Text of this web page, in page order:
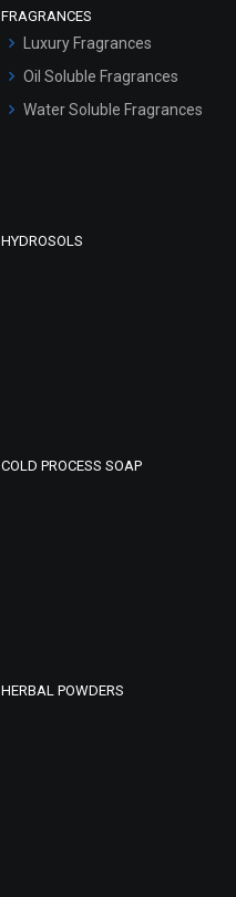
FRAGRANCES
Luxury Fragrances
Oil Soluble Fragrances
Water Soluble Fragrances
HYDROSOLS
COLD PROCESS SOAP
HERBAL POWDERS